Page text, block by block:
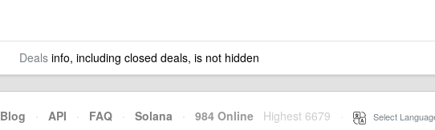
Dealsinfo, including closed deals, is not hidden
Blog · API · FAQ · Solana · 984 Online Highest 6679 Select